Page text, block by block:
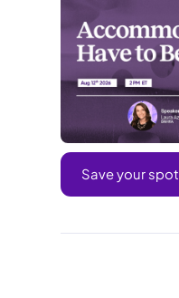
Save your spot